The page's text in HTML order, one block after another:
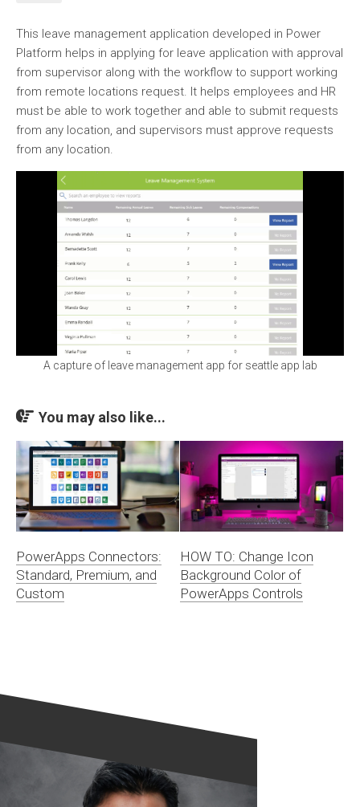
This leave management application developed in Power
Platform helps in applying for leave application with approval
from supervisor along with the workflow to support working
from remote locations request. It helps employees and HR
must be able to work together and able to submit requests
from any location, and supervisors must approve requests
from any location.
A capture of leave management app for seattle app lab
You may also like...
PowerApps Connectors:
Standard, Premium, and
Custom
HOW TO: Change Icon
Background Color of
PowerApps Controls